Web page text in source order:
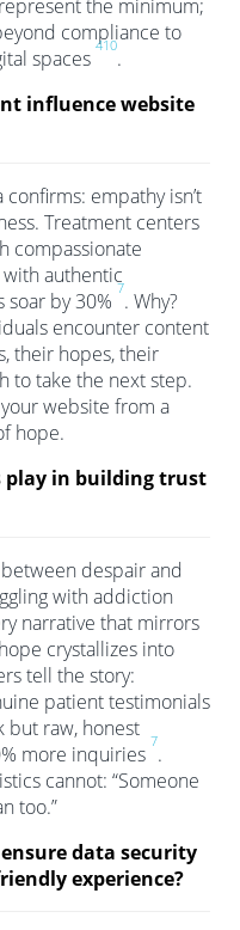
the minimum;
compliance to
spaces
410
.
influence website
empathy isn’t
Treatment centers
compassionate
authentic
by 30%
7
. Why?
encounter content
their hopes, their
to take the next step.
website from a
hope.
play in building trust
despair and
with addiction
narrative that mirrors
crystallizes into
tell the story:
patient testimonials
raw, honest
more inquiries
7
.
cannot: “Someone
too.”
data security
experience?